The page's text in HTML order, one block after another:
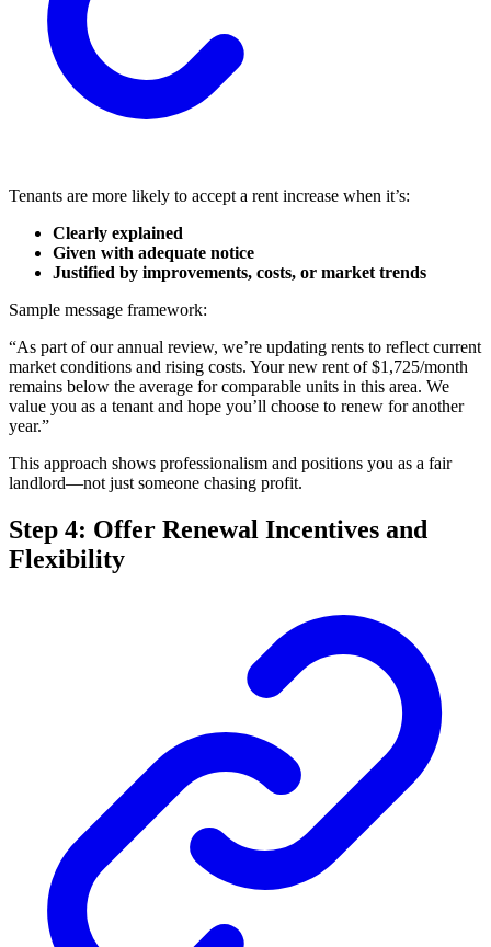
Tenants are more likely to accept a rent increase when it’s:
Clearly explained
Given with adequate notice
Justified by improvements, costs, or market trends
Sample message framework:
“As part of our annual review, we’re updating rents to reflect current
market conditions and rising costs. Your new rent of $1,725/month
remains below the average for comparable units in this area. We
value you as a tenant and hope you’ll choose to renew for another
year.”
This approach shows professionalism and positions you as a fair
landlord—not just someone chasing profit.
Step 4: Offer Renewal Incentives and
Flexibility